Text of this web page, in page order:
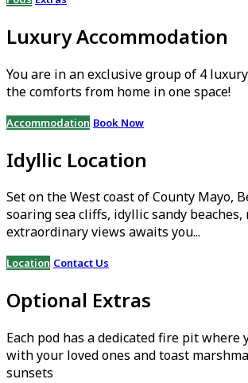
Luxury Accommodation
You are in an exclusive group of 4
the comforts from home in one space!
Accommodation Book Now
Idyllic Location
Set on the West coast of County Mayo,
soaring sea cliffs, idyllic sandy
extraordinary views awaits you...
Location Contact Us
Optional Extras
Each pod has a dedicated fire pit where
with your loved ones and toast
sunsets